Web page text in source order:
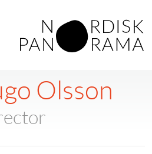
Olsson